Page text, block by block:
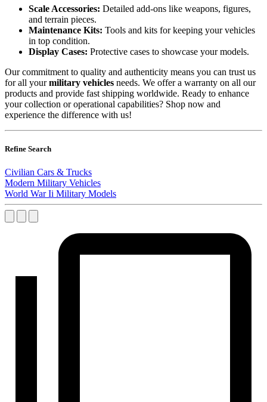
Scale Accessories: Detailed add-ons like weapons, figures,
and terrain pieces.
Maintenance Kits: Tools and kits for keeping your vehicles
in top condition.
Display Cases: Protective cases to showcase your models.
Our commitment to quality and authenticity means you can trust us
for all yourmilitary vehicles needs. We offer a warranty on all our
products and provide fast shipping worldwide. Ready to enhance
your collection or operational capabilities? Shop now and
experience the difference with us!
Refine Search
Civilian Cars & Trucks
Modern Military Vehicles
World War Ii Military Models